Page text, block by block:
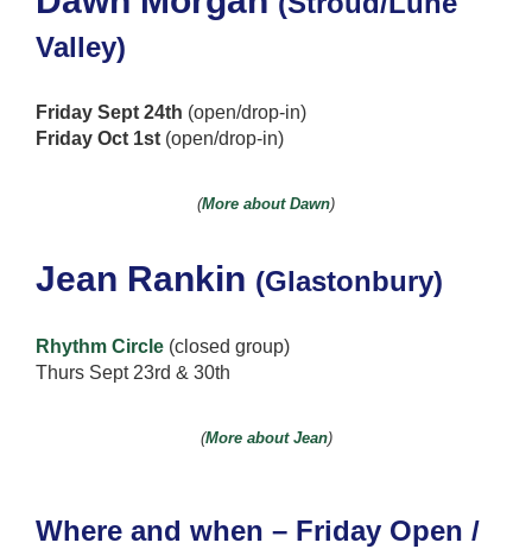
Valley)
Friday Sept 24th (open/drop-in)
Friday Oct 1st (open/drop-in)
(More about Dawn)
Jean Rankin (Glastonbury)
Rhythm Circle (closed group)
Thurs Sept 23rd & 30th
(More about Jean)
Where and when – Friday Open /